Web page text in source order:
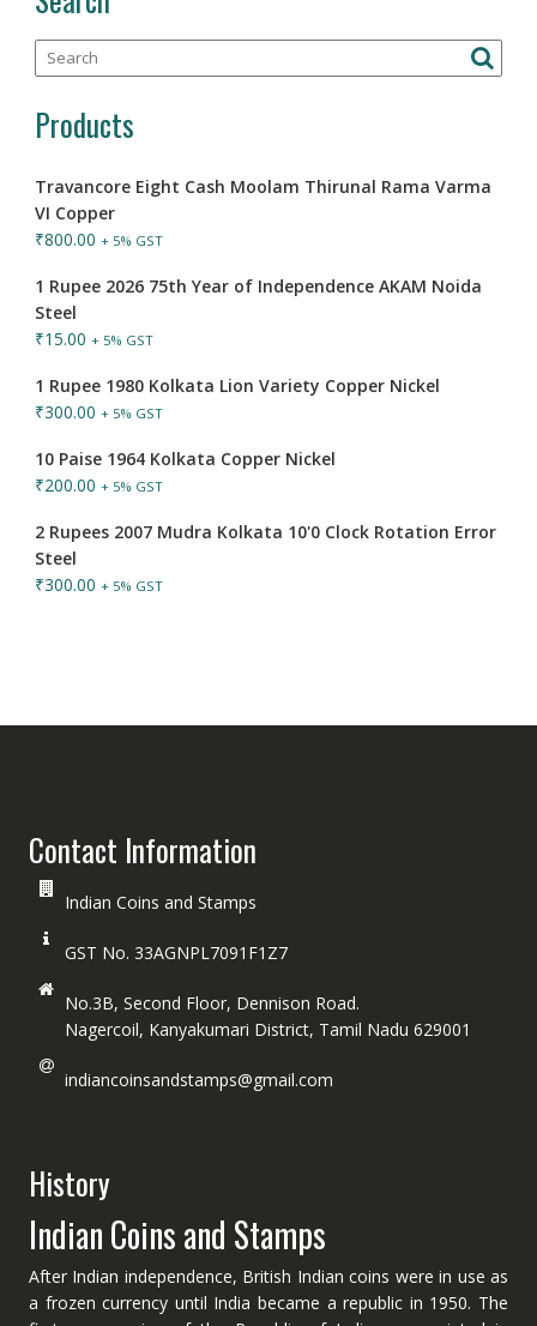
Products
Travancore Eight Cash Moolam Thirunal Rama Varma
VI Copper
₹800.00 + 5% GST
1 Rupee 2026 75th Year of Independence AKAM Noida
Steel
₹15.00 + 5% GST
1 Rupee 1980 Kolkata Lion Variety Copper Nickel
₹300.00 + 5% GST
10 Paise 1964 Kolkata Copper Nickel
₹200.00 + 5% GST
2 Rupees 2007 Mudra Kolkata 10'0 Clock Rotation Error
Steel
₹300.00 + 5% GST
Contact Information
Indian Coins and Stamps
GST No. 33AGNPL7091F1Z7
No.3B, Second Floor, Dennison Road.
Nagercoil, Kanyakumari District, Tamil Nadu 629001
indiancoinsandstamps@gmail.com
History
Indian Coins and Stamps
After Indian independence, British Indian coins were in use as
a frozen currency until India became a republic in 1950. The